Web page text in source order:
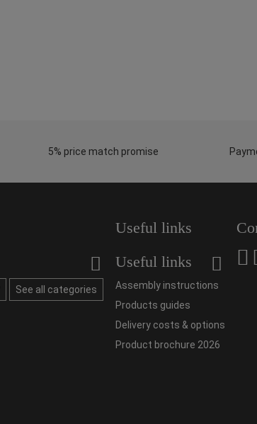
5% price match promise
See all categories
Useful links
Useful links
Assembly instructions
Products guides
Delivery costs & options
Product brochure 2026